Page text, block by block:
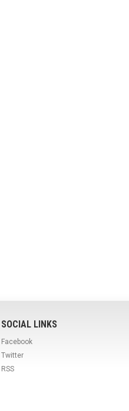
SOCIAL LINKS
Facebook
Twitter
RSS